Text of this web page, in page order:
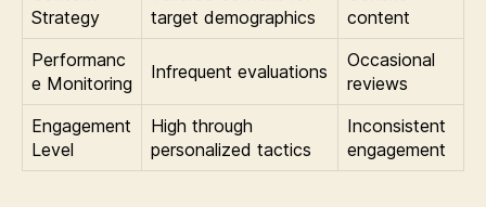
Strategy
target demographics
content
Performanc
e Monitoring
Infrequent evaluations
Occasional
reviews
Engagement
Level
High through
personalized tactics
Inconsistent
engagement